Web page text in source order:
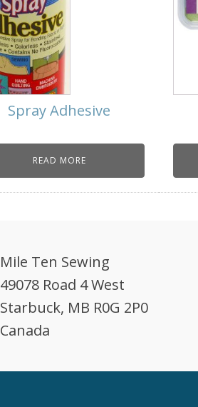
Spray Adhesive
READ MORE
Mile Ten Sewing
49078 Road 4 West
Starbuck, MB R0G 2P0
Canada